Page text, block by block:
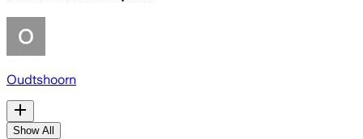
Oudtshoorn
Show All